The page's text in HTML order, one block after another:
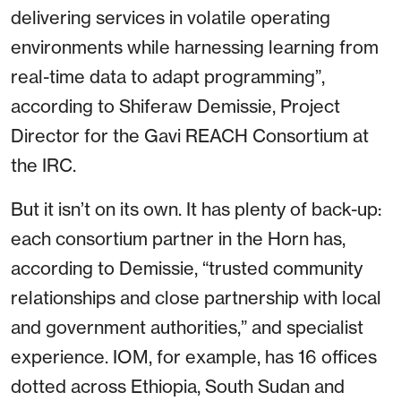
delivering services in volatile operating
environments while harnessing learning from
real-time data to adapt programming”,
according to Shiferaw Demissie, Project
Director for the Gavi REACH Consortium at
the IRC.
But it isn’t on its own. It has plenty of back-up:
each consortium partner in the Horn has,
according to Demissie, “trusted community
relationships and close partnership with local
and government authorities,” and specialist
experience. IOM, for example, has 16 offices
dotted across Ethiopia, South Sudan and